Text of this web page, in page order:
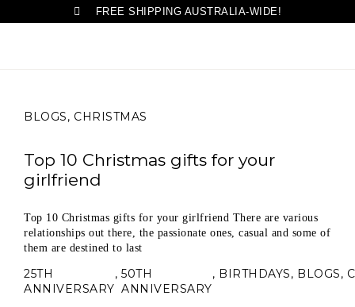
FREE SHIPPING AUSTRALIA-WIDE!
BLOGS, CHRISTMAS
Top 10 Christmas gifts for your
girlfriend
Top 10 Christmas gifts for your girlfriend There are various
relationships out there, the passionate ones, casual and some of
them are destined to last
25TH
ANNIVERSARY
, 50TH
ANNIVERSARY
, BIRTHDAYS, BLOGS,